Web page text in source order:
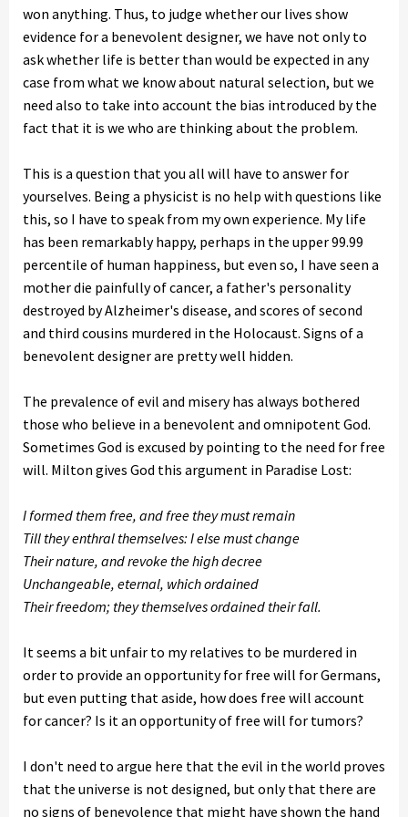
won anything. Thus, to judge whether our lives show
evidence for a benevolent designer, we have not only to
ask whether life is better than would be expected in any
case from what we know about natural selection, but we
need also to take into account the bias introduced by the
fact that it is we who are thinking about the problem.
This is a question that you all will have to answer for
yourselves. Being a physicist is no help with questions like
this, so I have to speak from my own experience. My life
has been remarkably happy, perhaps in the upper 99.99
percentile of human happiness, but even so, I have seen a
mother die painfully of cancer, a father's personality
destroyed by Alzheimer's disease, and scores of second
and third cousins murdered in the Holocaust. Signs of a
benevolent designer are pretty well hidden.
The prevalence of evil and misery has always bothered
those who believe in a benevolent and omnipotent God.
Sometimes God is excused by pointing to the need for free
will. Milton gives God this argument in Paradise Lost:
I formed them free, and free they must remain
Till they enthral themselves: I else must change
Their nature, and revoke the high decree
Unchangeable, eternal, which ordained
Their freedom; they themselves ordained their fall.
It seems a bit unfair to my relatives to be murdered in
order to provide an opportunity for free will for Germans,
but even putting that aside, how does free will account
for cancer? Is it an opportunity of free will for tumors?
I don't need to argue here that the evil in the world proves
that the universe is not designed, but only that there are
no signs of benevolence that might have shown the hand